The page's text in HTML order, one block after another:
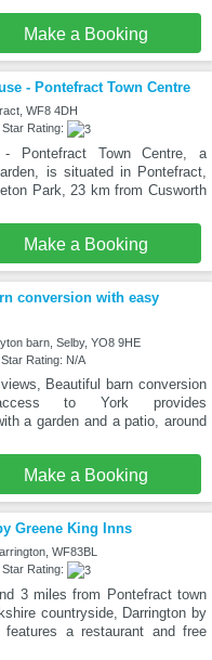
Make a Booking
- Pontefract Town Centre
WF8 4DH
Rating:
- Pontefract Town Centre, a
is situated in Pontefract,
Park, 23 km from Cusworth
Make a Booking
conversion with easy
barn, Selby, YO8 9HE
Rating: N/A
Beautiful barn conversion
to York provides
a garden and a patio, around
Make a Booking
Greene King Inns
WF83BL
Rating:
3 miles from Pontefract town
countryside, Darrington by
a restaurant and free